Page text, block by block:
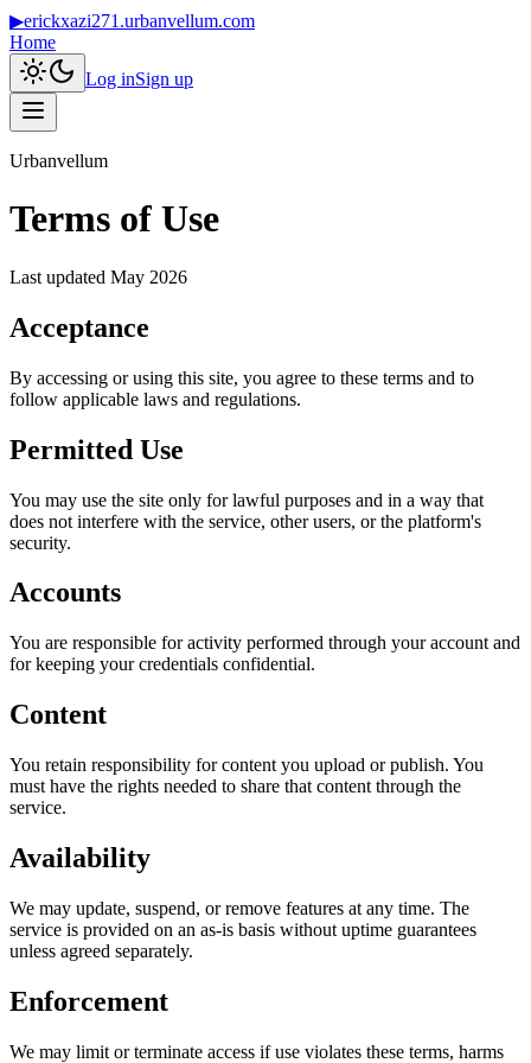
▶erickxazi271.urbanvellum.com
Home
Log inSign up
Urbanvellum
Terms of Use
Last updated May 2026
Acceptance
By accessing or using this site, you agree to these terms and to
follow applicable laws and regulations.
Permitted Use
You may use the site only for lawful purposes and in a way that
does not interfere with the service, other users, or the platform's
security.
Accounts
You are responsible for activity performed through your account and
for keeping your credentials confidential.
Content
You retain responsibility for content you upload or publish. You
must have the rights needed to share that content through the
service.
Availability
We may update, suspend, or remove features at any time. The
service is provided on an as-is basis without uptime guarantees
unless agreed separately.
Enforcement
We may limit or terminate access if use violates these terms, harms